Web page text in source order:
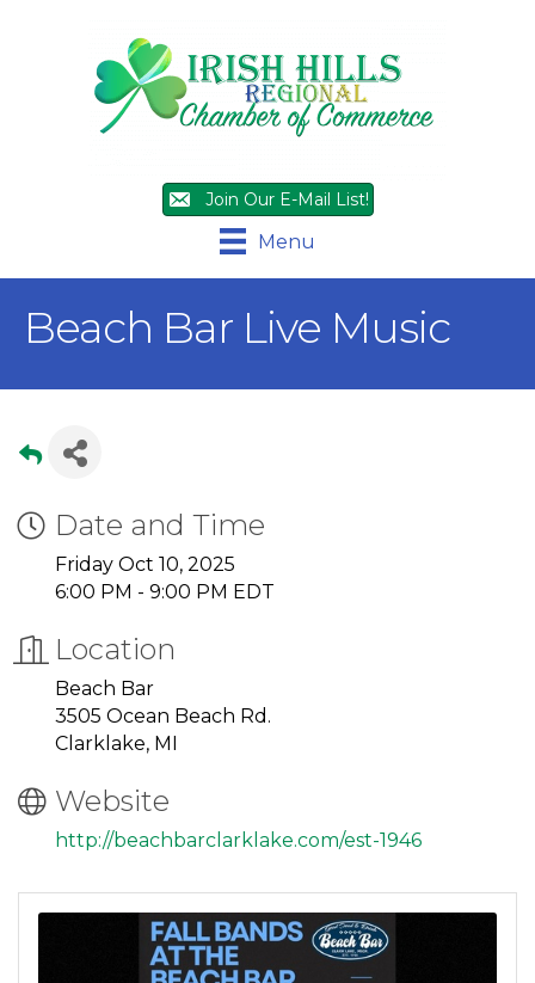
Join Our E-Mail List!
Menu
Beach Bar Live Music
Date and Time
Friday Oct 10, 2025
6:00 PM - 9:00 PM EDT
Location
Beach Bar
3505 Ocean Beach Rd.
Clarklake, MI
Website
http://beachbarclarklake.com/est-1946